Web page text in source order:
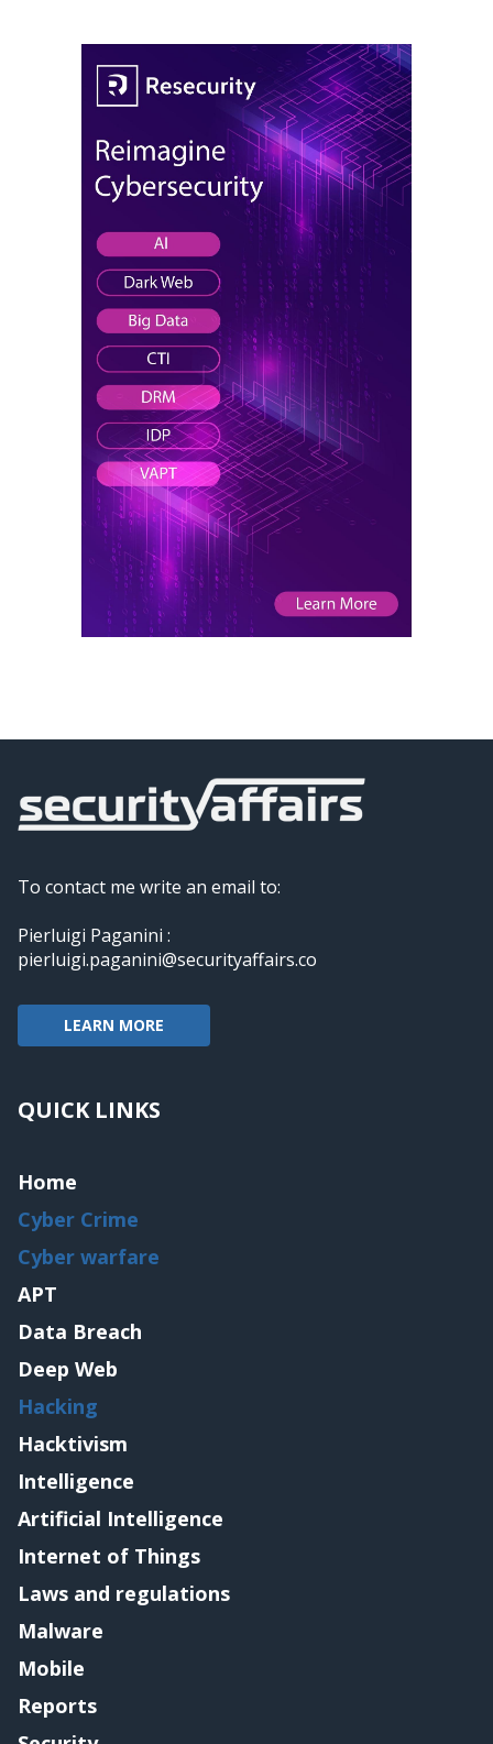
To contact me write an email to:
Pierluigi Paganini :
pierluigi.paganini@securityaffairs.co
LEARN MORE
QUICK LINKS
Home
Cyber Crime
Cyber warfare
APT
Data Breach
Deep Web
Hacking
Hacktivism
Intelligence
Artificial Intelligence
Internet of Things
Laws and regulations
Malware
Mobile
Reports